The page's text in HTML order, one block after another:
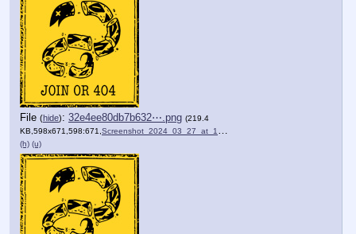
File (hide): 32e4ee80db7b632⋯.png (219.4
KB,598x671,598:671, Screenshot_2024_03_27_at_1….png
(h) (u)